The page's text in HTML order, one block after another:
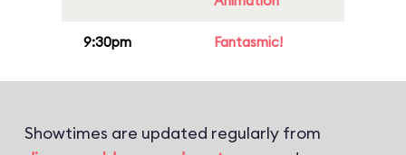
9:30pm Fantasmic!
Showtimes are updated regularly from